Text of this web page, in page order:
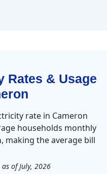
Rates & Usage
rate in Cameron
households monthly
, making the average bill
as of July, 2026